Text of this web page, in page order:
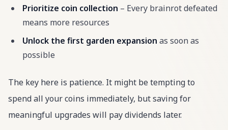
Prioritize coin collection – Every brainrot defeated
means more resources
Unlock the first garden expansion as soon as
possible
The key here is patience. It might be tempting to
spend all your coins immediately, but saving for
meaningful upgrades will pay dividends later.